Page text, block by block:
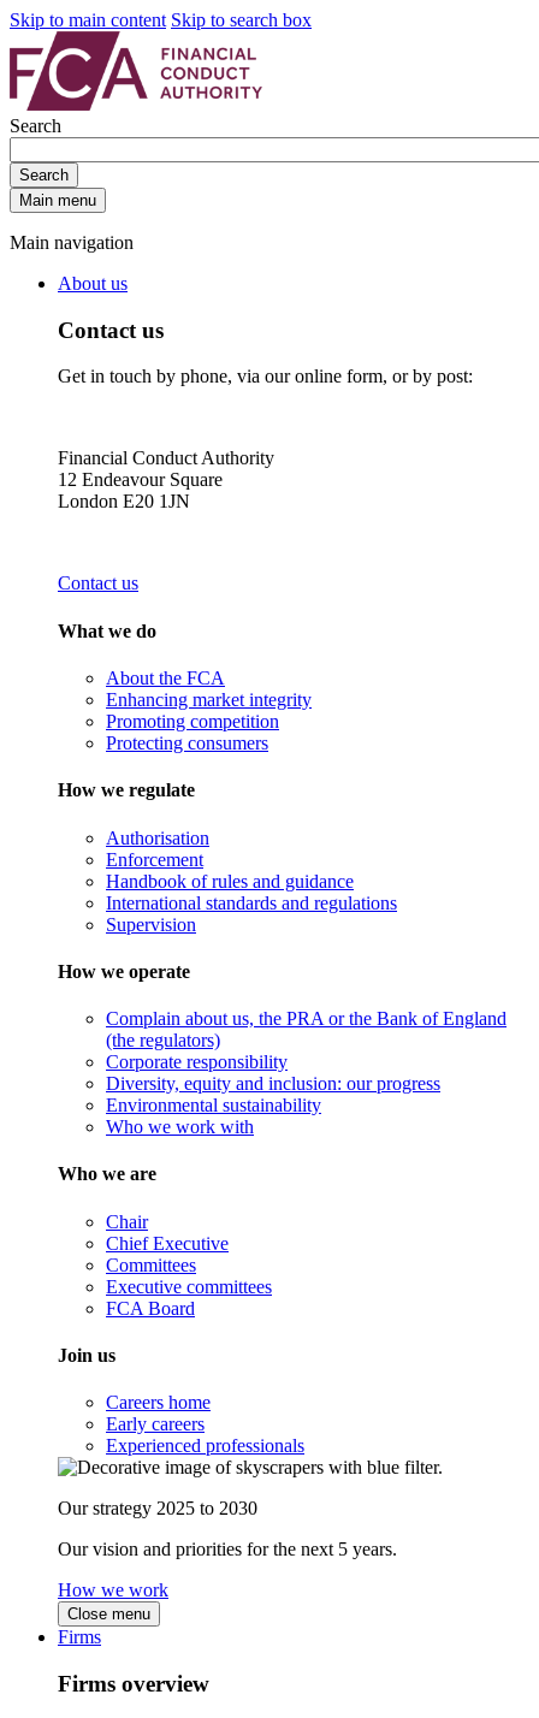
Skip to main content Skip to search box
Search
Search
Main menu
Main navigation
About us
Contact us
Get in touch by phone, via our online form, or by post:
Financial Conduct Authority
12 Endeavour Square
London E20 1JN
Contact us
What we do
About the FCA
Enhancing market integrity
Promoting competition
Protecting consumers
How we regulate
Authorisation
Enforcement
Handbook of rules and guidance
International standards and regulations
Supervision
How we operate
Complain about us, the PRA or the Bank of England
(the regulators)
Corporate responsibility
Diversity, equity and inclusion: our progress
Environmental sustainability
Who we work with
Who we are
Chair
Chief Executive
Committees
Executive committees
FCA Board
Join us
Careers home
Early careers
Experienced professionals
Our strategy 2025 to 2030
Our vision and priorities for the next 5 years.
How we work
Close menu
Firms
Firms overview